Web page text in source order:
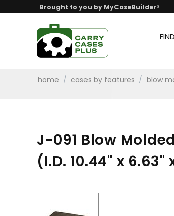
Brought to you by MyCaseBuilder®
home / cases by features / blow
J-091 Blow
(I.D. 10.44" x 6.63"